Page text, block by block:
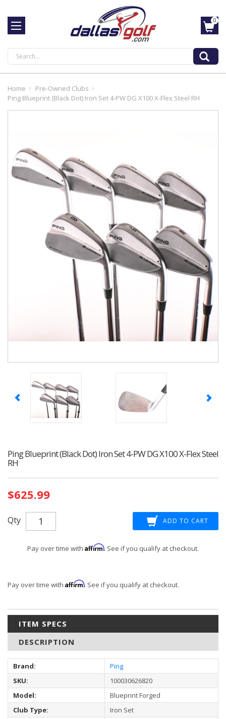
Search
0
Home
Pre-Owned Clubs
Ping Blueprint (Black Dot) Iron Set 4-PW DG X100 X-Flex Steel RH
Ping Blueprint (Black Dot) Iron Set 4-PW DG X100 X-Flex Steel
RH
Stock:
$625.99
Qty
Pay over time with Affirm. See if you qualify at checkout.
Pay over time with Affirm. See if you qualify at checkout.
ITEM SPECS
DESCRIPTION
Brand:
Ping
SKU:
100030626820
Model:
Blueprint Forged
Club Type:
Iron Set